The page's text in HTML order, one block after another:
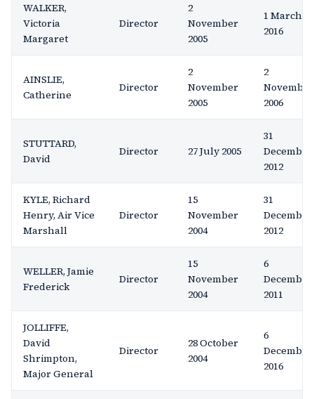
WALKER,
Victoria
Margaret
Director
2
November
2005
1 March
2016
AINSLIE,
Catherine
Director
2
November
2005
2
November
2006
STUTTARD,
David
Director 27 July 2005
31
December
2012
KYLE, Richard
Henry, Air Vice
Marshall
Director
15
November
2004
31
December
2012
WELLER, Jamie
Frederick
Director
15
November
2004
6
December
2011
JOLLIFFE,
David
Shrimpton,
Major General
Director
28 October
2004
6
December
2016